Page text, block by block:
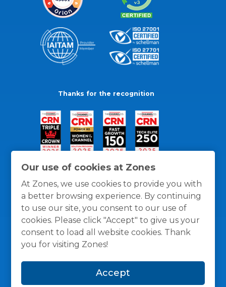
Our use of cookies at Zones
At Zones, we use cookies to provide you with
a better browsing experience. By continuing
to use our site, you consent to our use of
cookies. Please click "Accept" to give us your
consent to load all website cookies. Thank
you for visiting Zones!
Accept
Thanks for the recognition